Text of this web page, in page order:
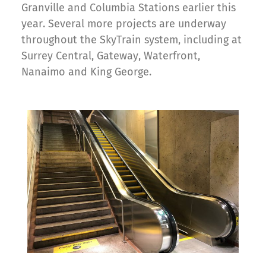
Granville and Columbia Stations earlier this
year. Several more projects are underway
throughout the SkyTrain system, including at
Surrey Central, Gateway, Waterfront,
Nanaimo and King George.